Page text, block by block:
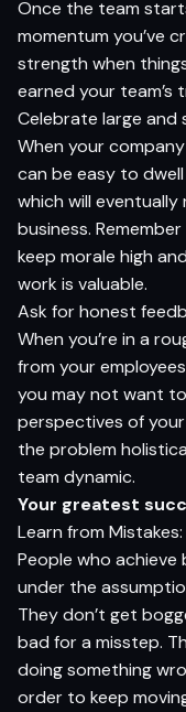
Once the team
momentum you’ve
strength when
earned your
Celebrate large and
When your
can be easy to
which will
business.
keep morale high
work is valuable.
Ask for honest
When you’re in a
from your
you may not want
perspectives of
the problem
team dynamic.
Your greatest
Learn from Mistakes:
People who
under the
They don’t get
bad for a misstep.
doing something
order to keep